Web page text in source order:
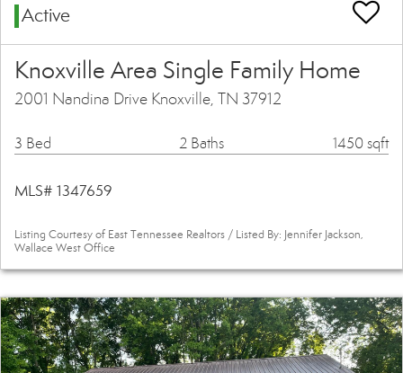
Active
Knoxville Area Single Family Home
2001 Nandina Drive Knoxville, TN 37912
3 Bed 2 Baths 1450 sqft
MLS# 1347659
Listing Courtesy of East Tennessee Realtors / Listed By: Jennifer Jackson,
Wallace West Office